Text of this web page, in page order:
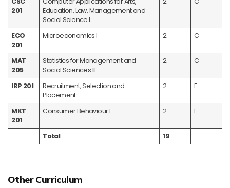
201
Education, Law, Management and
Social Science I
ECO
201
Microeconomics I 2 C
MAT
205
Statistics for Management and
Social Sciences III
2 C
IRP 201
Recruitment, Selection and
Placement
2 E
MKT
201
Consumer Behaviour I 2 E
Total 19
Other Curriculum